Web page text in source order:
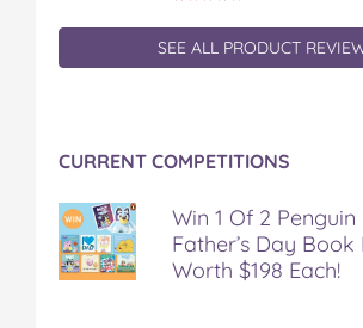
SEE ALL PRODUCT
CURRENT COMPETITIONS
Win 1 Of 2 Penguin
Father’s Day Book
Worth $198 Each!